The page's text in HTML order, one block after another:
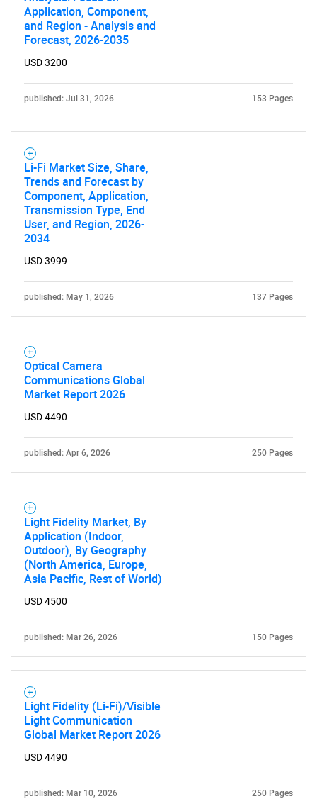
for?
Need help finding what you are looking for?
Contact Us
Application, Component,
and Region - Analysis and
Forecast, 2026-2035
USD 3200
published: Jul 31, 2026 153 Pages
Li-Fi Market Size, Share,
Trends and Forecast by
Component, Application,
Transmission Type, End
User, and Region, 2026-
2034
USD 3999
published: May 1, 2026 137 Pages
Optical Camera
Communications Global
Market Report 2026
USD 4490
published: Apr 6, 2026 250 Pages
Light Fidelity Market, By
Application (Indoor,
Outdoor), By Geography
(North America, Europe,
Asia Pacific, Rest of World)
USD 4500
published: Mar 26, 2026 150 Pages
Light Fidelity (Li-Fi)/Visible
Light Communication
Global Market Report 2026
USD 4490
published: Mar 10, 2026 250 Pages